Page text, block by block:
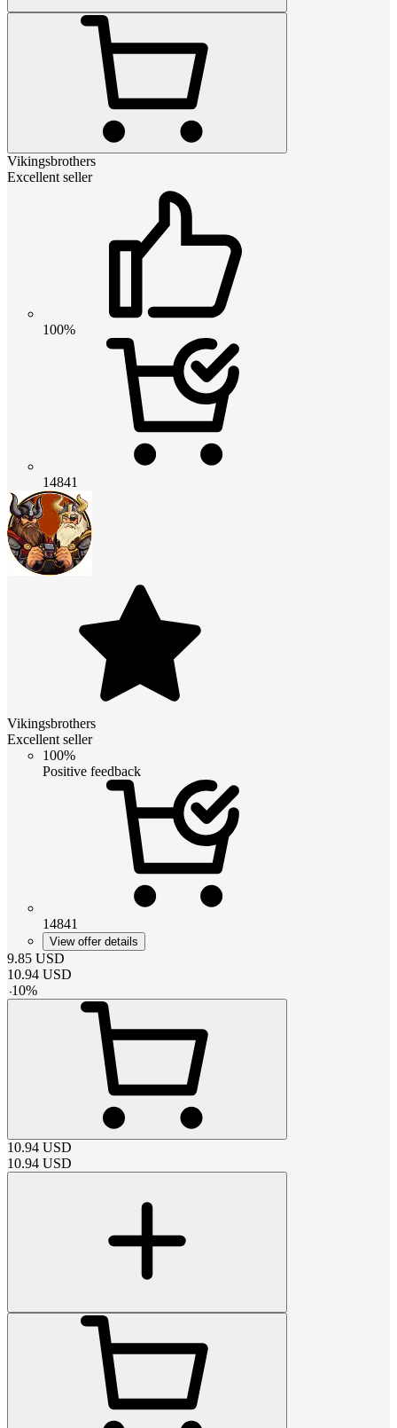
Vikingsbrothers
Excellent seller
100%
14841
Vikingsbrothers
Excellent seller
100%
Positive feedback
14841
View offer details
9.85 USD
10.94 USD
-10%
10.94 USD
10.94 USD